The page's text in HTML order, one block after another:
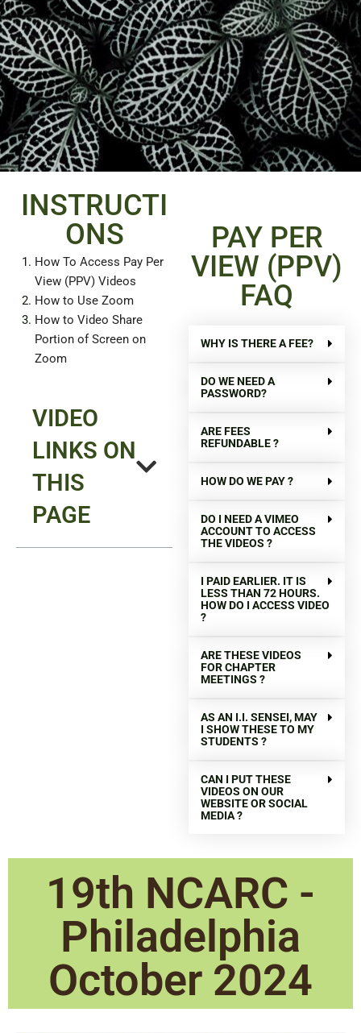
INSTRUCTI
ONS
How To Access Pay Per
View (PPV) Videos
How to Use Zoom
How to Video Share
Portion of Screen on
Zoom
VIDEO
LINKS ON
THIS
PAGE
PAY PER
VIEW (PPV)
FAQ
WHY IS THERE A FEE?
DO WE NEED A
PASSWORD?
ARE FEES
REFUNDABLE ?
HOW DO WE PAY ?
DO I NEED A VIMEO
ACCOUNT TO ACCESS
THE VIDEOS ?
I PAID EARLIER. IT IS
LESS THAN 72 HOURS.
HOW DO I ACCESS VIDEO
?
ARE THESE VIDEOS
FOR CHAPTER
MEETINGS ?
AS AN I.I. SENSEI, MAY
I SHOW THESE TO MY
STUDENTS ?
CAN I PUT THESE
VIDEOS ON OUR
WEBSITE OR SOCIAL
MEDIA ?
19th NCARC -
Philadelphia
October 2024